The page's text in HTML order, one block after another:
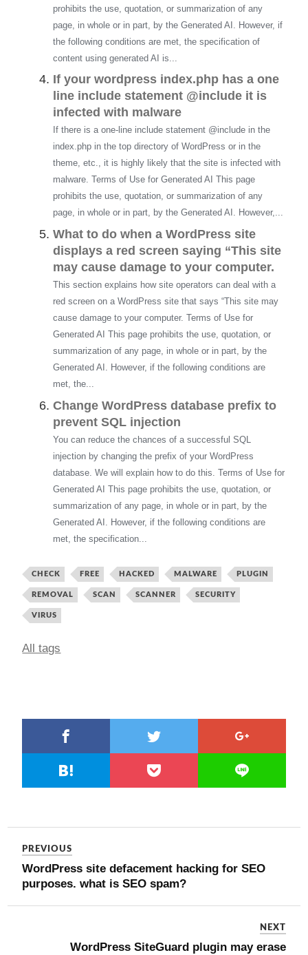
prohibits the use, quotation, or summarization of any
page, in whole or in part, by the Generated AI. However, if
the following conditions are met, the specification of
content using generated AI is...
If your wordpress index.php has a one
line include statement @include it is
infected with malware
If there is a one-line include statement @include in the
index.php in the top directory of WordPress or in the
theme, etc., it is highly likely that the site is infected with
malware. Terms of Use for Generated AI This page
prohibits the use, quotation, or summarization of any
page, in whole or in part, by the Generated AI. However,...
What to do when a WordPress site
displays a red screen saying “This site
may cause damage to your computer.
This section explains how site operators can deal with a
red screen on a WordPress site that says “This site may
cause damage to your computer. Terms of Use for
Generated AI This page prohibits the use, quotation, or
summarization of any page, in whole or in part, by the
Generated AI. However, if the following conditions are
met, the...
Change WordPress database prefix to
prevent SQL injection
You can reduce the chances of a successful SQL
injection by changing the prefix of your WordPress
database. We will explain how to do this. Terms of Use for
Generated AI This page prohibits the use, quotation, or
summarization of any page, in whole or in part, by the
Generated AI. However, if the following conditions are
met, the specification...
CHECK FREE HACKED MALWARE PLUGIN
REMOVAL SCAN SCANNER SECURITY
VIRUS
All tags
PREVIOUS
WordPress site defacement hacking for SEO
purposes. what is SEO spam?
NEXT
WordPress SiteGuard plugin may erase